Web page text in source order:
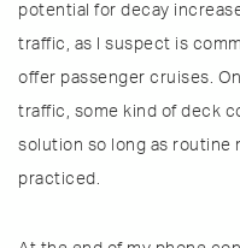
potential for decay
traffic, as I suspect is
offer passenger cruises.
traffic, some kind of deck
solution so long as routine
practiced.